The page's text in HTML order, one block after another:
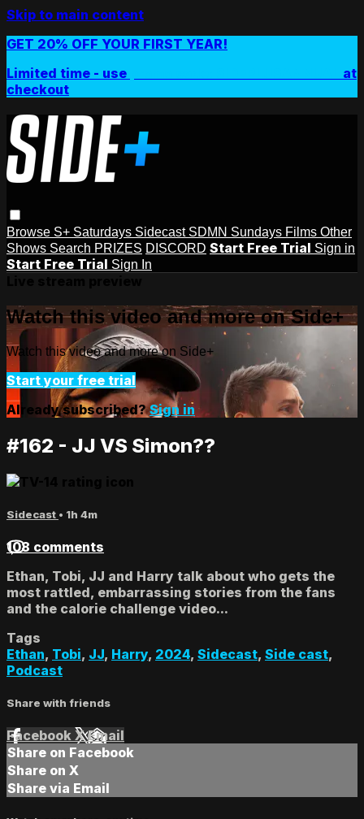
Skip to main content
GET 20% OFF YOUR FIRST YEAR!
Limited time - use
at
checkout
Browse S+ Saturdays Sidecast SDMN Sundays Films Other
Shows Search PRIZES DISCORD Start Free Trial Sign in
Start Free Trial Sign In
Watch this video and more on Side+
Watch this video and more on Side+
Start your free trial
Already subscribed?Sign in
#162 - JJ VS Simon??
Sidecast • 1h 4m
108 comments
Ethan, Tobi, JJ and Harry talk about who gets the
most rattled, embarrassing stories from the fans
and the calorie challenge video...
Tags
Ethan, Tobi, JJ, Harry, 2024, Sidecast, Side cast,
Podcast
Share with friends
Facebook XEmail
Share on Facebook
Share on X
Share via Email